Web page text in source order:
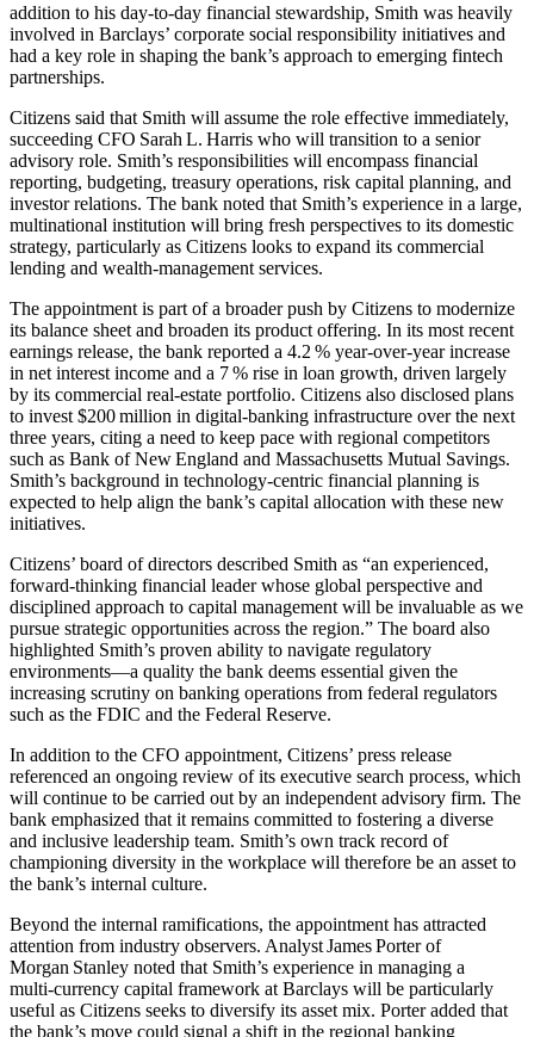
addition to his day‑to‑day financial stewardship, Smith was heavily
involved in Barclays’ corporate social responsibility initiatives and
had a key role in shaping the bank’s approach to emerging fintech
partnerships.
Citizens said that Smith will assume the role effective immediately,
succeeding CFO Sarah L. Harris who will transition to a senior
advisory role. Smith’s responsibilities will encompass financial
reporting, budgeting, treasury operations, risk capital planning, and
investor relations. The bank noted that Smith’s experience in a large,
multinational institution will bring fresh perspectives to its domestic
strategy, particularly as Citizens looks to expand its commercial
lending and wealth‑management services.
The appointment is part of a broader push by Citizens to modernize
its balance sheet and broaden its product offering. In its most recent
earnings release, the bank reported a 4.2 % year‑over‑year increase
in net interest income and a 7 % rise in loan growth, driven largely
by its commercial real‑estate portfolio. Cit­izens also disclosed plans
to invest $200 million in digital‑banking infrastructure over the next
three years, citing a need to keep pace with regional competitors
such as Bank of New England and Massachusetts Mutual Savings.
Smith’s background in technology‑centric financial planning is
expected to help align the bank’s capital allocation with these new
initiatives.
Citizens’ board of directors described Smith as “an experienced,
forward‑thinking financial leader whose global perspective and
disciplined approach to capital management will be invaluable as we
pursue strategic opportunities across the region.” The board also
highlighted Smith’s proven ability to navigate regulatory
environments—a quality the bank deems essential given the
increasing scrutiny on banking operations from federal regulators
such as the FDIC and the Federal Reserve.
In addition to the CFO appointment, Citizens’ press release
referenced an ongoing review of its executive search process, which
will continue to be carried out by an independent advisory firm. The
bank emphasized that it remains committed to fostering a diverse
and inclusive leadership team. Smith’s own track record of
championing diversity in the workplace will therefore be an asset to
the bank’s internal culture.
Beyond the internal ramifications, the appointment has attracted
attention from industry observers. Analyst James Porter of
Morgan Stanley noted that Smith’s experience in managing a
multi‑currency capital framework at Barclays will be particularly
useful as Citizens seeks to diversify its asset mix. Porter added that
the bank’s move could signal a shift in the regional banking